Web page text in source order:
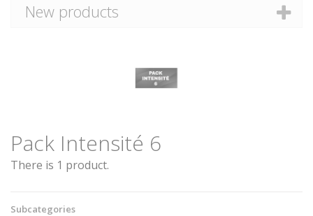
New products
Pack Intensité 6
There is 1 product.
Subcategories